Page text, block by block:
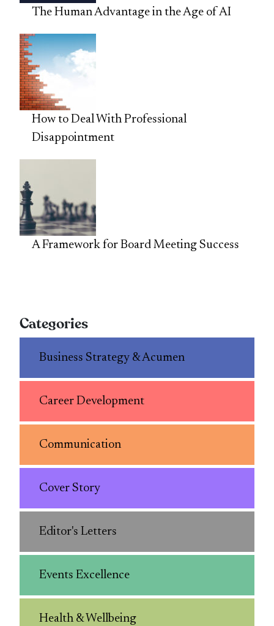
The Human Advantage in the Age of AI
How to Deal With Professional
Disappointment
A Framework for Board Meeting Success
Categories
Business Strategy & Acumen
Career Development
Communication
Cover Story
Editor's Letters
Events Excellence
Health & Wellbeing